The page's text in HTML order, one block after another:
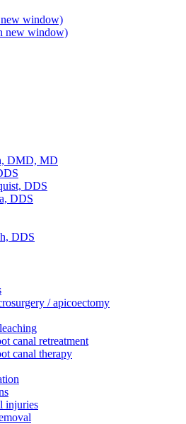
window)
new window)
DMD, MD
DDS
DDS
DDS
/ apicoectomy
canal retreatment
canal therapy
injuries